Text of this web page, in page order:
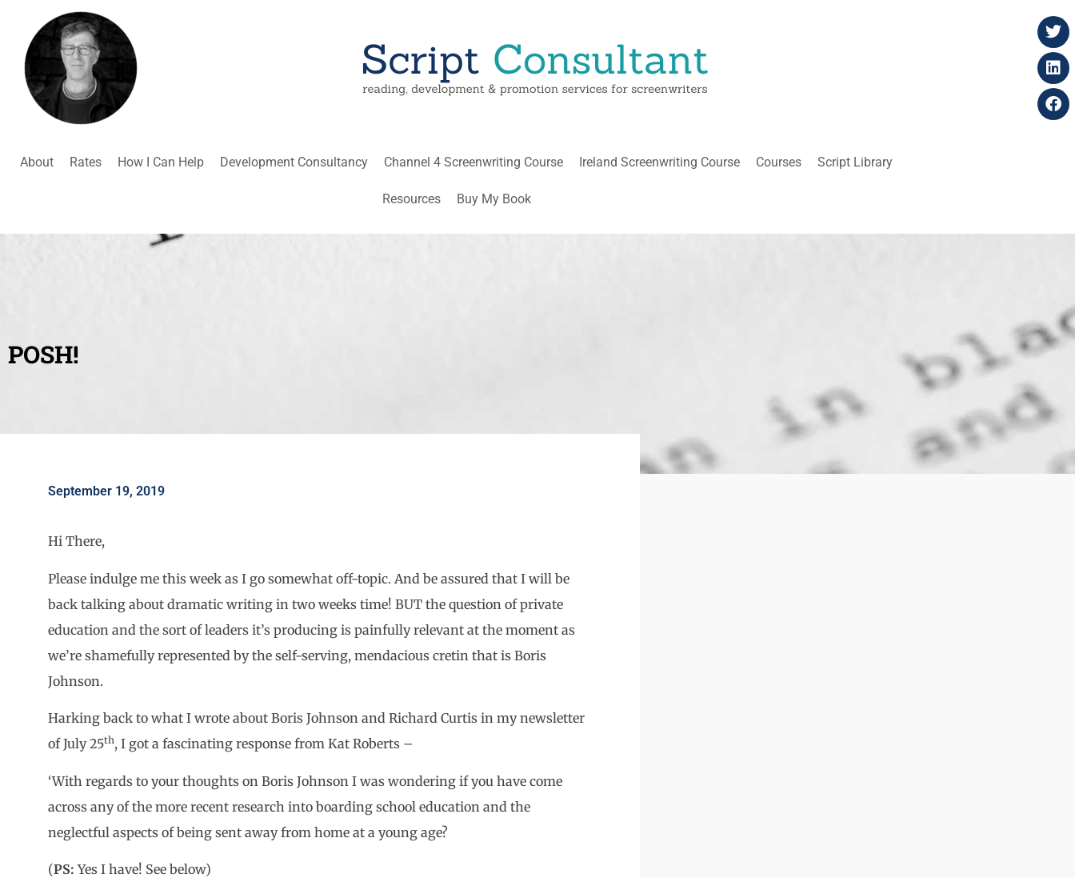
About Rates How I Can Help Development Consultancy Channel 4 Screenwriting Course Ireland Screenwriting Course Courses Script Library
Resources Buy My Book
POSH!
September 19, 2019
Hi There,
Please indulge me this week as I go somewhat off-topic. And be assured that I will be
back talking about dramatic writing in two weeks time! BUT the question of private
education and the sort of leaders it’s producing is painfully relevant at the moment as
we’re shamefully represented by the self-serving, mendacious cretin that is Boris
Johnson.
Harking back to what I wrote about Boris Johnson and Richard Curtis in my newsletter
of July 25th, I got a fascinating response from Kat Roberts –
‘With regards to your thoughts on Boris Johnson I was wondering if you have come
across any of the more recent research into boarding school education and the
neglectful aspects of being sent away from home at a young age?
(PS:Yes I have! See below)